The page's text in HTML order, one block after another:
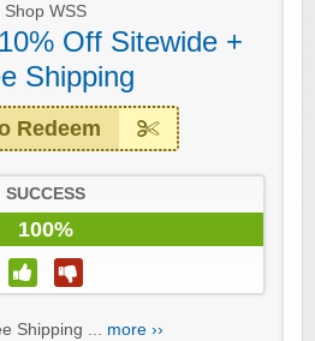
Shop WSS
Off Sitewide +
Shipping
Redeem
SUCCESS
100%
Shipping ... more ››